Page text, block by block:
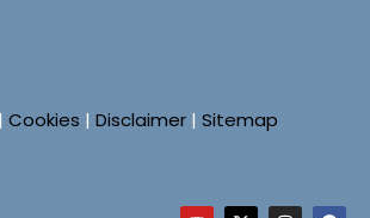
| Cookies | Disclaimer | Sitemap